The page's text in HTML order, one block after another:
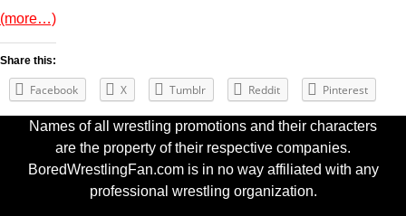
(more…)
Share this:
Facebook X Tumblr Reddit Pinterest
Names of all wrestling promotions and their characters
are the property of their respective companies.
BoredWrestlingFan.com is in no way affiliated with any
professional wrestling organization.